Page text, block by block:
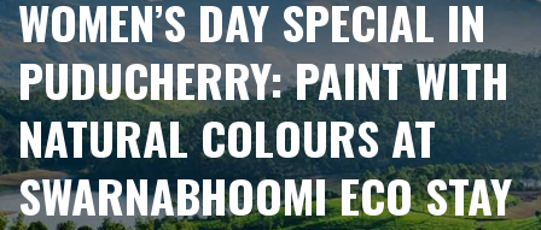
WOMEN’S DAY SPECIAL IN
PUDUCHERRY: PAINT WITH
NATURAL COLOURS AT
SWARNABHOOMI ECO STAY